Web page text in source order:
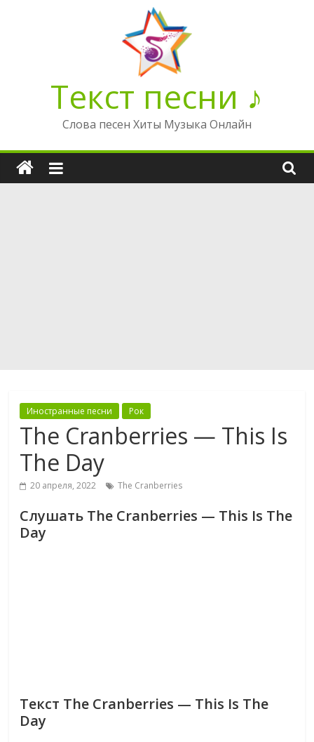
Текст песни ♪
Слова песен Хиты Музыка Онлайн
Иностранные песни Рок
The Cranberries — This Is
The Day
20 апреля, 2022 The Cranberries
Слушать The Cranberries — This Is The
Day
Текст The Cranberries — This Is The
Day